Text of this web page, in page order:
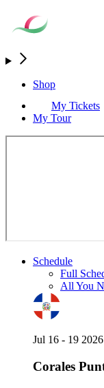
Shop
My Tickets
My Tour
Schedule
Full
All You
Jul 16 - 19 2026
Corales